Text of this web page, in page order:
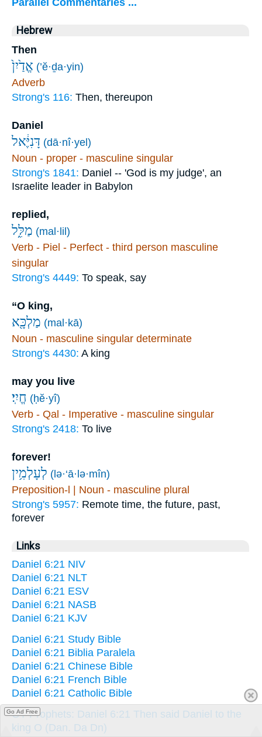
Hebrew
Then
אֱדַ֙יִן֙ (’ĕ·ḏa·yin)
Adverb
Strong's 116: Then, thereupon
Daniel
דָּנִיֶּ֔אל (dā·nî·yel)
Noun - proper - masculine singular
Strong's 1841: Daniel -- 'God is my judge', an
Israelite leader in Babylon
replied,
מַלִּ֑ל (mal·lil)
Verb - Piel - Perfect - third person masculine
singular
Strong's 4449: To speak, say
“O king,
מַלְכָּ֖א (mal·kā)
Noun - masculine singular determinate
Strong's 4430: A king
may you live
חֱיִֽי׃ (ḥĕ·yî)
Verb - Qal - Imperative - masculine singular
Strong's 2418: To live
forever!
לְעָלְמִ֥ין (lə·‘ā·lə·mîn)
Preposition-l | Noun - masculine plural
Strong's 5957: Remote time, the future, past,
forever
Links
Daniel 6:21 NIV
Daniel 6:21 NLT
Daniel 6:21 ESV
Daniel 6:21 NASB
Daniel 6:21 KJV
Daniel 6:21 Study Bible
Daniel 6:21 Biblia Paralela
Daniel 6:21 Chinese Bible
Daniel 6:21 French Bible
Daniel 6:21 Catholic Bible
OT Prophets: Daniel 6:21 Then said Daniel to the
king O (Dan. Da Dn)
Go Ad Free